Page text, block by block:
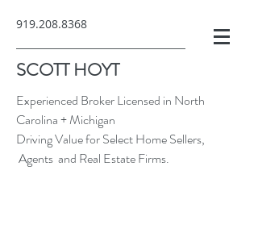
919.208.8368
SCOTT HOYT
Experienced Broker Licensed in North
Carolina + Michigan
Driving Value for Select Home Sellers,
Agents and Real Estate Firms.